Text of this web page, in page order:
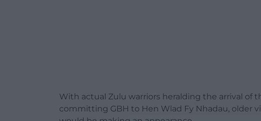
With actual Zulu warriors heralding the arrival of
committing GBH to Hen Wlad Fy Nhadau, older